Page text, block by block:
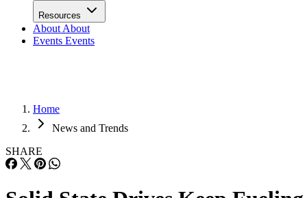
Resources
About About
Events Events
Home
News and Trends
SHARE